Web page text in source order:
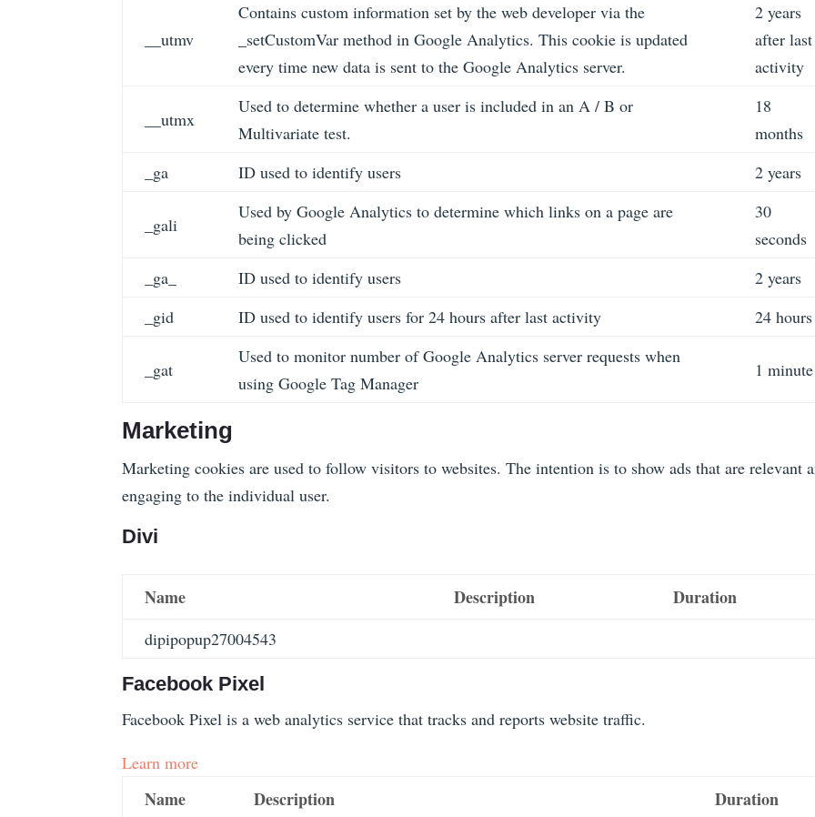
__utmv
Contains custom information set by the web developer via the
_setCustomVar method in Google Analytics. This cookie is updated
every time new data is sent to the Google Analytics server.
2 years
after last
activity
__utmx
Used to determine whether a user is included in an A / B or
Multivariate test.
18
months
_ga
ID used to identify users 2 years
_gali
Used by Google Analytics to determine which links on a page are
being clicked
30
seconds
_ga_
ID used to identify users
2 years
_gid
ID used to identify users for 24 hours after last activity 24 hours
_gat
Used to monitor number of Google Analytics server requests when
using Google Tag Manager
1 minute
Marketing
Marketing cookies are used to follow visitors to websites. The intention is to show ads that are relevant
engaging to the individual user.
Divi
Name Description Duration
dipipopup27004543
Facebook Pixel
Facebook Pixel is a web analytics service that tracks and reports website traffic.
Learn more
Name Description Duration